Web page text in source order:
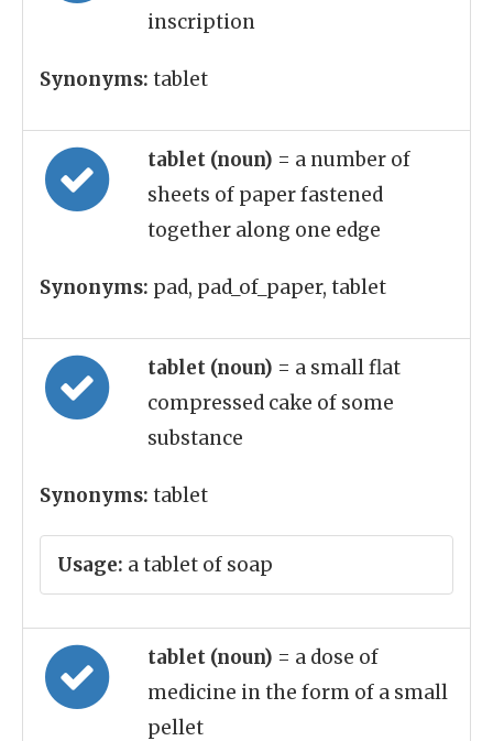
inscription
Synonyms: tablet
tablet (noun) = a number of
sheets of paper fastened
together along one edge
Synonyms: pad, pad_of_paper, tablet
tablet (noun) = a small flat
compressed cake of some
substance
Synonyms: tablet
Usage: a tablet of soap
tablet (noun) = a dose of
medicine in the form of a small
pellet